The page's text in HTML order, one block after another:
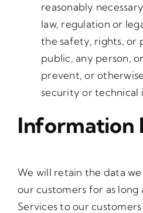
reasonably
law, regulation or
the safety, rights, or
public, any person,
prevent, or
security or technical
Information
We will retain the data
our customers for as
Services to our